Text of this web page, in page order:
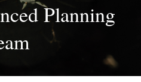
Planning